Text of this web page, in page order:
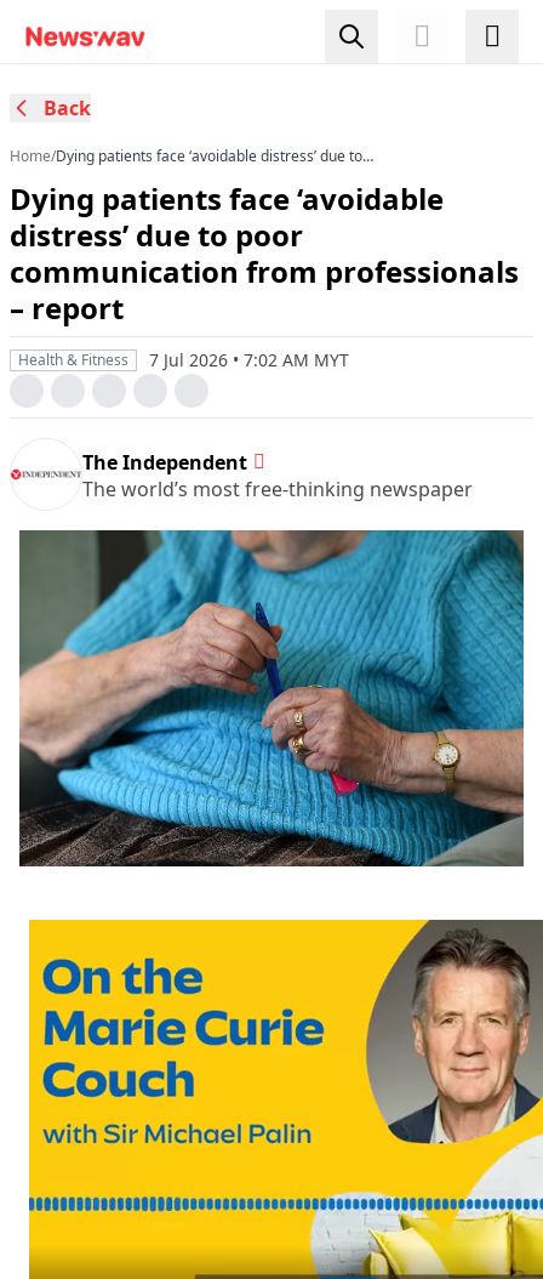
Back
Home/Dying patients face ‘avoidable distress’ due to
report
Dying patients face ‘avoidable
distress’ due to poor
communication from professionals
– report
Health & Fitness 7 Jul 2026 • 7:02 AM MYT
The Independent
The world’s most free-thinking newspaper